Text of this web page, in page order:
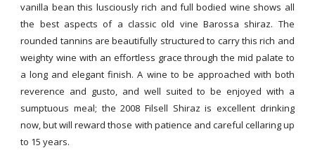
vanilla bean this lusciously rich and full bodied wine shows all
the best aspects of a classic old vine Barossa shiraz. The
rounded tannins are beautifully structured to carry this rich and
weighty wine with an effortless grace through the mid palate to
a long and elegant finish. A wine to be approached with both
reverence and gusto, and well suited to be enjoyed with a
sumptuous meal; the 2008 Filsell Shiraz is excellent drinking
now, but will reward those with patience and careful cellaring up
to 15 years.